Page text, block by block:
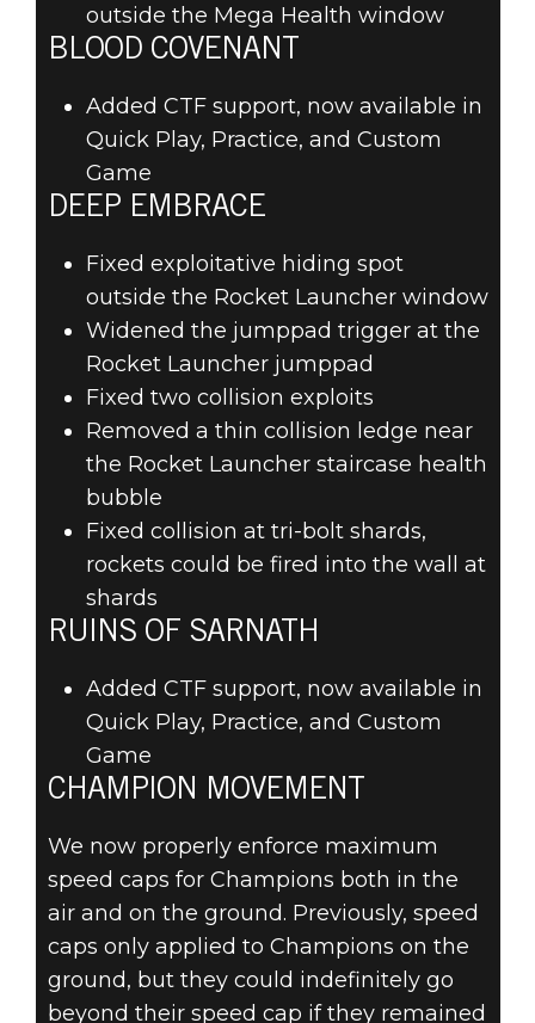
outside the Mega Health window
BLOOD COVENANT
Added CTF support, now available in
Quick Play, Practice, and Custom
Game
DEEP EMBRACE
Fixed exploitative hiding spot
outside the Rocket Launcher window
Widened the jumppad trigger at the
Rocket Launcher jumppad
Fixed two collision exploits
Removed a thin collision ledge near
the Rocket Launcher staircase health
bubble
Fixed collision at tri-bolt shards,
rockets could be fired into the wall at
shards
RUINS OF SARNATH
Added CTF support, now available in
Quick Play, Practice, and Custom
Game
CHAMPION MOVEMENT
We now properly enforce maximum
speed caps for Champions both in the
air and on the ground. Previously, speed
caps only applied to Champions on the
ground, but they could indefinitely go
beyond their speed cap if they remained